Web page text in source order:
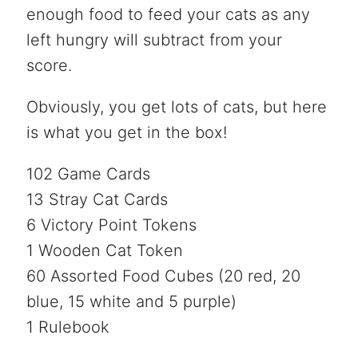
enough food to feed your cats as any
left hungry will subtract from your
score.
Obviously, you get lots of cats, but here
is what you get in the box!
102 Game Cards
13 Stray Cat Cards
6 Victory Point Tokens
1 Wooden Cat Token
60 Assorted Food Cubes (20 red, 20
blue, 15 white and 5 purple)
1 Rulebook